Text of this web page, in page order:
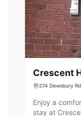
Crescent
274 Dewsbury
Enjoy a
stay at